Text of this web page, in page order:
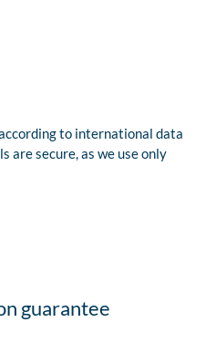
to international data
are secure, as we use only
guarantee